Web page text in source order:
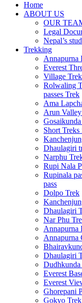
Home
ABOUT US
OUR
Legal
Nepal’s
Trekking
Annapurna
Everest
Village
Rolwaling
passes Trek
Ama
Arun
Short Treks
Dhaulagiri
Narphu
Rupi Nala
Rupinala
pass
Dolpo Trek
Dhaulagiri
Nar Phu
Annapurna
Annapurna
Dhaulagiri
Everest
Everest
Ghorepani
Gokyo Trek